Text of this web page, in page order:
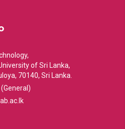
of Sri Lanka,
70140, Sri Lanka.